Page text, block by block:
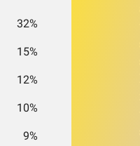
32%
15%
12%
10%
9%